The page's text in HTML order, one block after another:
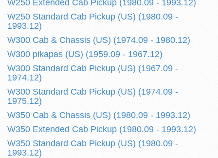
W250 Extended Cab Pickup (1980.09 - 1993.12)
W250 Standard Cab Pickup (US) (1980.09 -
1993.12)
W300 Cab & Chassis (US) (1974.09 - 1980.12)
W300 pikapas (US) (1959.09 - 1967.12)
W300 Standard Cab Pickup (US) (1967.09 -
1974.12)
W300 Standard Cab Pickup (US) (1974.09 -
1975.12)
W350 Cab & Chassis (US) (1980.09 - 1993.12)
W350 Extended Cab Pickup (1980.09 - 1993.12)
W350 Standard Cab Pickup (US) (1980.09 -
1993.12)